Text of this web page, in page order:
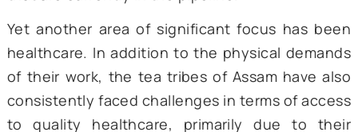
of Assam to establish schools that are
with modern infrastructure and can
quality education. Out of the 200 tea
model schools proposed, the foundation